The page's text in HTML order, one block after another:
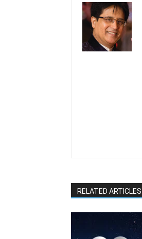
RELATED ARTICLES